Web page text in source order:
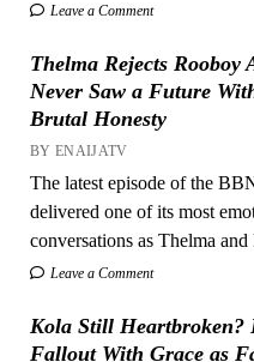
Leave a Comment
Thelma Rejects Rooboy
Never Saw a Future
Brutal Honesty
BY ENAIJATV
The latest episode of the
delivered one of its most
conversations as Thelma
Leave a Comment
Kola Still Heartbroken?
Fallout With Grace as